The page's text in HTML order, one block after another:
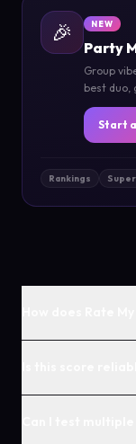
🎉 NEW
Party
Group
best duo,
Start
Rankings